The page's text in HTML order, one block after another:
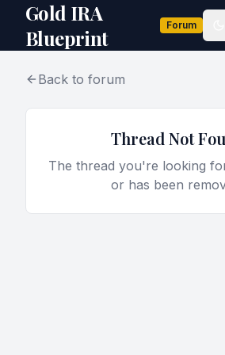
Gold IRA
Blueprint
Forum
Back to forum
Thread Not
The thread you're looking
or has been